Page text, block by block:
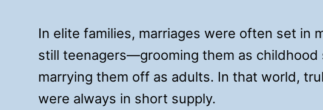
In elite families, marriages were often set in
still teenagers—grooming them as
marrying them off as adults. In that world,
were always in short supply.